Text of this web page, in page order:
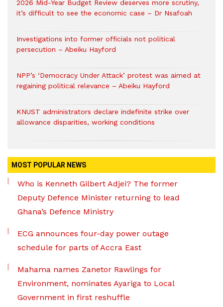
2026 Mid-Year Budget Review deserves more scrutiny,
it’s difficult to see the economic case – Dr Nsafoah
Investigations into former officials not political
persecution – Abeiku Hayford
NPP’s ‘Democracy Under Attack’ protest was aimed at
regaining political relevance – Abeiku Hayford
KNUST administrators declare indefinite strike over
allowance disparities, working conditions
MOST POPULAR NEWS
Who is Kenneth Gilbert Adjei? The former
Deputy Defence Minister returning to lead
Ghana’s Defence Ministry
ECG announces four-day power outage
schedule for parts of Accra East
Mahama names Zanetor Rawlings for
Environment, nominates Ayariga to Local
Government in first reshuffle